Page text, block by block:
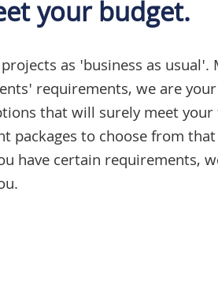
your budget.
as 'business as usual'.
requirements, we are
that will surely meet your
packages to choose from
have certain requirements,